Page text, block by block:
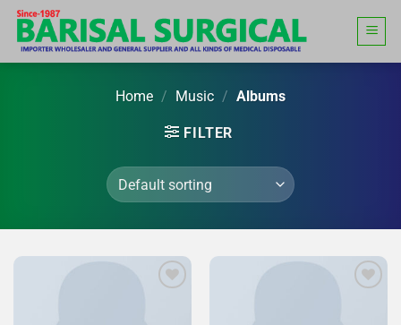
Skip
content
Home / Music / Albums
FILTER